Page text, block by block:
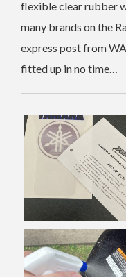
flexible clear rubber
many brands on the
express post from
fitted up in no time…